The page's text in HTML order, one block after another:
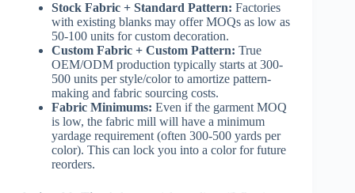
Stock Fabric + Standard Pattern: Factories
with existing blanks may offer MOQs as low as
50-100 units for custom decoration.
Custom Fabric + Custom Pattern: True
OEM/ODM production typically starts at 300-
500 units per style/color to amortize pattern-
making and fabric sourcing costs.
Fabric Minimums: Even if the garment MOQ
is low, the fabric mill will have a minimum
yardage requirement (often 300-500 yards per
color). This can lock you into a color for future
reorders.